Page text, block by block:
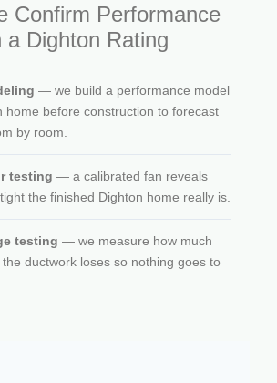
Confirm Performance
a Dighton Rating
— we build a performance model
home before construction to forecast
by room.
testing — a calibrated fan reveals
the finished Dighton home really is.
testing — we measure how much
ductwork loses so nothing goes to